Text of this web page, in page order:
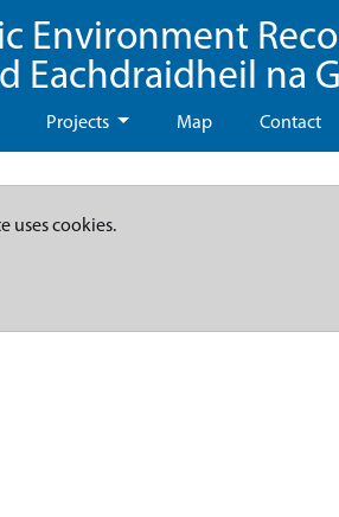
Environment
Eachdraidheil na
Projects Map Contact
uses cookies.